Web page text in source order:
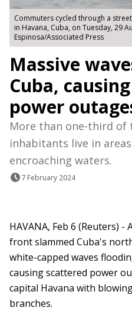
Commuters cycled through a
in Havana, Cuba, on Tuesday, 29
Espinosa/Associated Press
Massive
Cuba,
power
More than one-third of
inhabitants live in
encroaching waters.
7 February 2024
HAVANA, Feb 6 (Reuters)
front slammed Cuba's
white-capped waves
causing scattered power
capital Havana with
branches.